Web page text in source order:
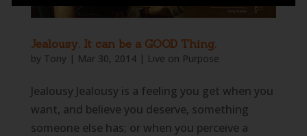
Jealousy. It can be a GOOD Thing.
by Tony| Mar 30, 2014| Live on Purpose
Jealousy Jealousy is a feeling you get when you
want, and believe you deserve, something
someone else has; or when you perceive a